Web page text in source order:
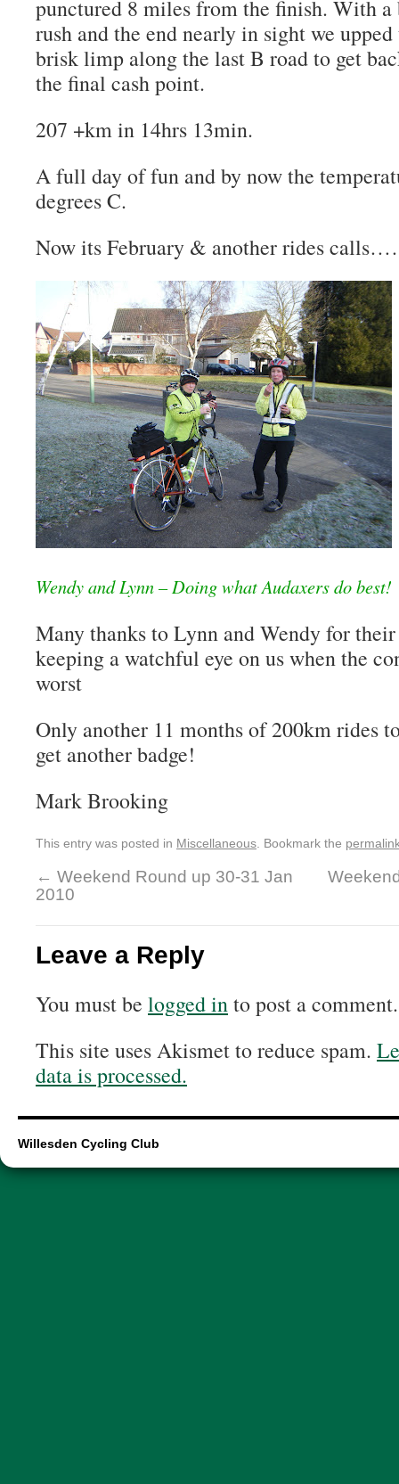
punctured 8 miles from the finish. With a
rush and the end nearly in sight we
brisk limp along the last B road to get
the final cash point.
207 +km in 14hrs 13min.
A full day of fun and by now the
degrees C.
Now its February & another rides
Wendy and Lynn – Doing what Audaxers do best!
Many thanks to Lynn and Wendy for
keeping a watchful eye on us when the
worst
Only another 11 months of 200km rides
get another badge!
Mark Brooking
This entry was posted in Miscellaneous . Bookmark the
← Weekend Round up 30-31 Jan
2010
Leave a Reply
You must be logged into post a comment.
This site uses Akismet to reduce spam.
data is processed.
Willesden Cycling Club